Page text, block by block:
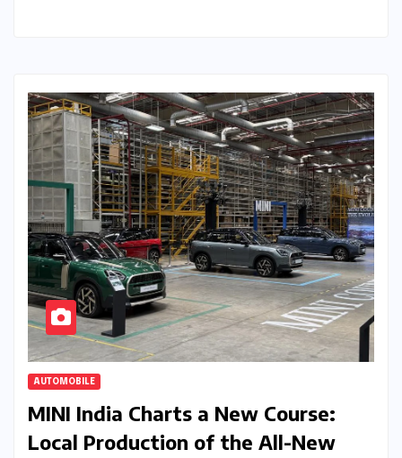
AUTOMOBILE
MINI India Charts a New Course:
Local Production of the All-New